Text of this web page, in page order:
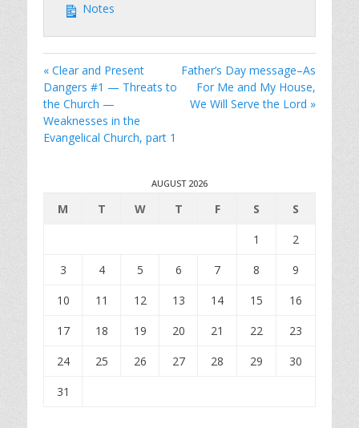
Notes
« Clear and Present
Dangers #1 — Threats to
the Church —
Weaknesses in the
Evangelical Church, part 1
Father’s Day message–As
For Me and My House,
We Will Serve the Lord »
AUGUST 2026
M T W T F S
S
1
2
3
4 5 6 7 8
9
10
11 12 13 14 15
16
17
18 19 20 21 22
23
24
25 26 27 28 29
30
31